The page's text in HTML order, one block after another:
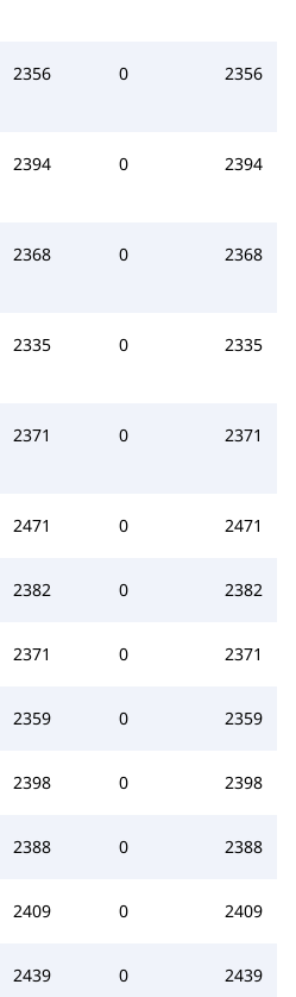
2356 0 2356
2394 0 2394
2368 0 2368
2335 0 2335
2371 0 2371
2471 0 2471
2382 0 2382
2371 0 2371
2359 0 2359
2398 0 2398
2388 0 2388
2409 0 2409
2439 0 2439